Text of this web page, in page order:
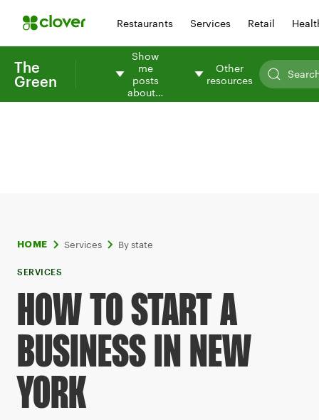
Restaurants Services Retail
The
Green
Show
me
posts
about…
Other
resources
HOME Services By state
SERVICES
HOW TO START A
BUSINESS IN NEW
YORK